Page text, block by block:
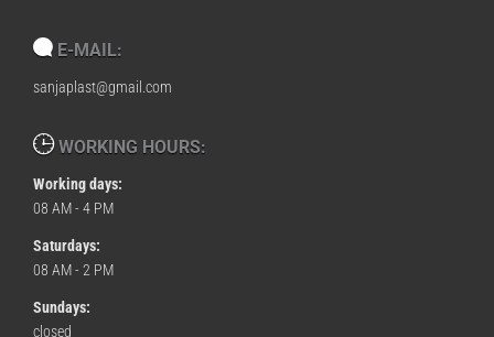
E-MAIL:
sanjaplast@gmail.com
WORKING HOURS:
Working days:
08 AM - 4 PM
Saturdays:
08 AM - 2 PM
Sundays:
closed